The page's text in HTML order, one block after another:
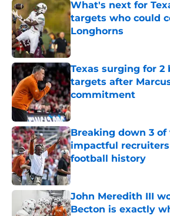
What's next for
targets who could
Longhorns
Published by on Invalid Date
Texas surging for 2
targets after
commitment
Published by on Invalid Date
Breaking down 3
impactful recruiters
football history
Published by on Invalid Date
John Meredith III
Becton is exactly